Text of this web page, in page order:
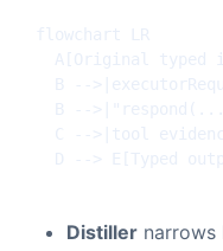
Distiller